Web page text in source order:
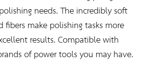
needs. The incredibly soft
fibers make polishing tasks more
results. Compatible with
of power tools you may have.